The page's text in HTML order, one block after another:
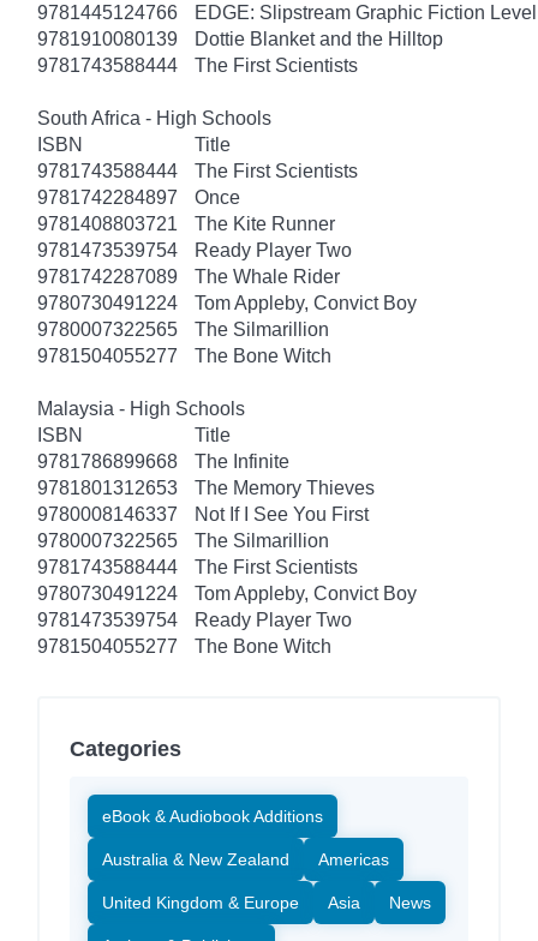
9781445124766
EDGE: Slipstream Graphic Fiction
9781910080139
Dottie Blanket and the Hilltop
9781743588444
The First Scientists
South Africa - High Schools
ISBN
Title
9781743588444
The First Scientists
9781742284897
Once
9781408803721
The Kite Runner
9781473539754
Ready Player Two
9781742287089
The Whale Rider
9780730491224
Tom Appleby, Convict Boy
9780007322565
The Silmarillion
9781504055277
The Bone Witch
Malaysia - High Schools
ISBN
Title
9781786899668
The Infinite
9781801312653
The Memory Thieves
9780008146337
Not If I See You First
9780007322565
The Silmarillion
9781743588444
The First Scientists
9780730491224
Tom Appleby, Convict Boy
9781473539754
Ready Player Two
9781504055277
The Bone Witch
Categories
eBook & Audiobook Additions
Australia & New Zealand Americas
United Kingdom & Europe Asia News